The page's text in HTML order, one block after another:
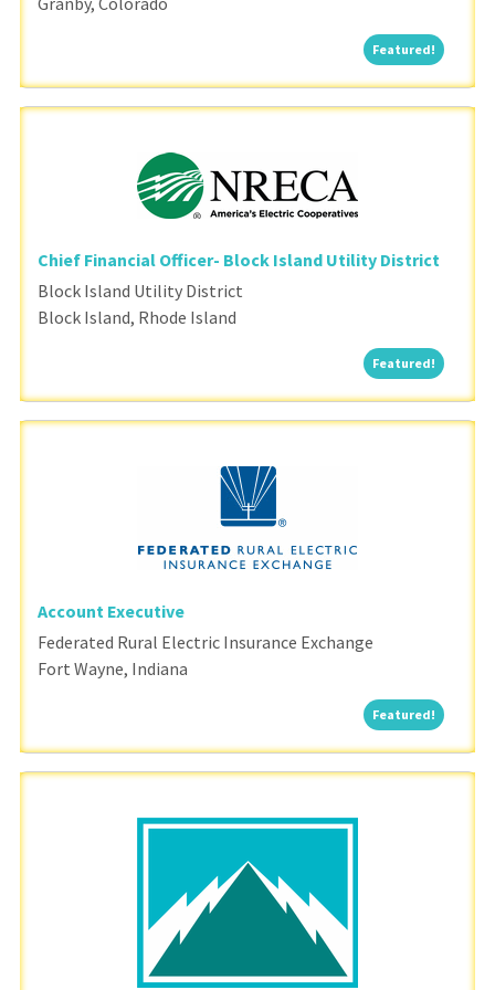
Featured!
Chief Financial Officer- Block Island Utility District
Block Island Utility District
Block Island, Rhode Island
Featured!
Account Executive
Federated Rural Electric Insurance Exchange
Fort Wayne, Indiana
Featured!